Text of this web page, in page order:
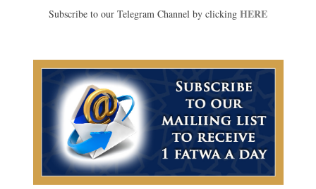
Subscribe to our Telegram Channel by clicking HERE